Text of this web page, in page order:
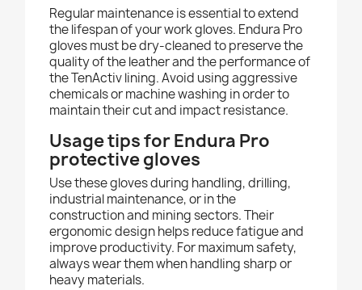
Regular maintenance is essential to extend
the lifespan of your work gloves. Endura Pro
gloves must be dry-cleaned to preserve the
quality of the leather and the performance of
the TenActiv lining. Avoid using aggressive
chemicals or machine washing in order to
maintain their cut and impact resistance.
Usage tips for Endura Pro
protective gloves
Use these gloves during handling, drilling,
industrial maintenance, or in the
construction and mining sectors. Their
ergonomic design helps reduce fatigue and
improve productivity. For maximum safety,
always wear them when handling sharp or
heavy materials.